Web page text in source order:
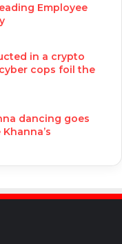
Employee
in a crypto
cops foil the
dancing goes